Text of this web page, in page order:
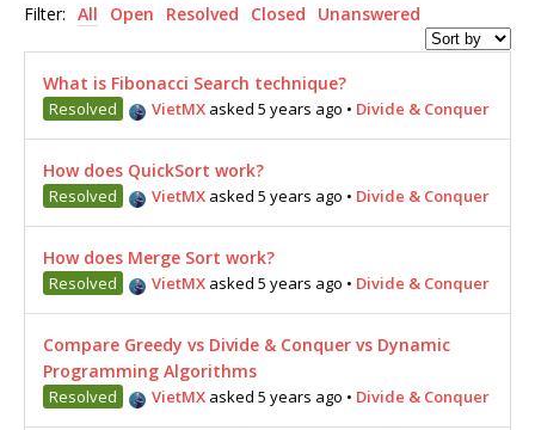
Filter: All Open Resolved Closed Unanswered
What is Fibonacci Search technique?
Resolved VietMX asked 5 years ago • Divide & Conquer
How does QuickSort work?
Resolved VietMX asked 5 years ago • Divide & Conquer
How does Merge Sort work?
Resolved VietMX asked 5 years ago • Divide & Conquer
Compare Greedy vs Divide & Conquer vs Dynamic
Programming Algorithms
Resolved VietMX asked 5 years ago • Divide & Conquer